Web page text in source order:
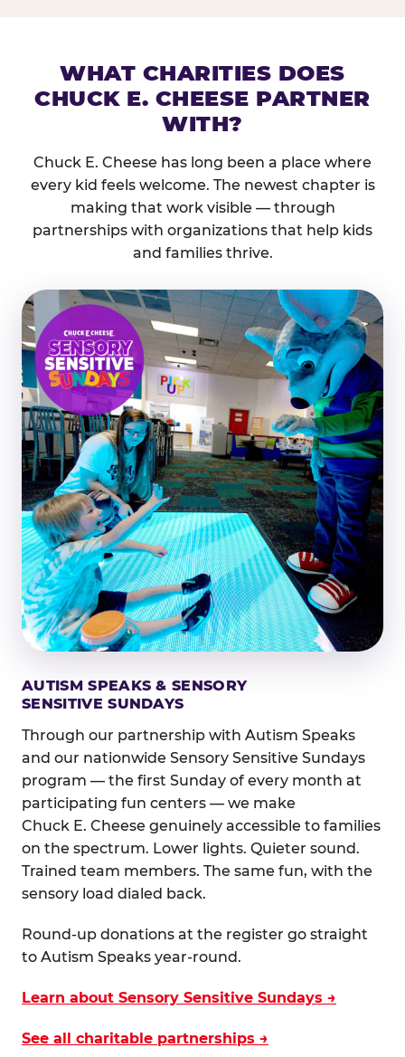
WHAT CHARITIES DOES
CHUCK E. CHEESE PARTNER
WITH?
Chuck E. Cheese has long been a place where
every kid feels welcome. The newest chapter is
making that work visible — through
partnerships with organizations that help kids
and families thrive.
AUTISM SPEAKS & SENSORY
SENSITIVE SUNDAYS
Through our partnership with Autism Speaks
and our nationwide Sensory Sensitive Sundays
program — the first Sunday of every month at
participating fun centers — we make
Chuck E. Cheese genuinely accessible to families
on the spectrum. Lower lights. Quieter sound.
Trained team members. The same fun, with the
sensory load dialed back.
Round-up donations at the register go straight
to Autism Speaks year-round.
Learn about Sensory Sensitive Sundays →
See all charitable partnerships →